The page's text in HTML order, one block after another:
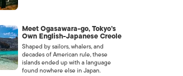
Meet Ogasawara-go, Tokyo’s
Own English-Japanese Creole
Shaped by sailors, whalers, and
decades of American rule, these
islands ended up with a language
found nowhere else in Japan.